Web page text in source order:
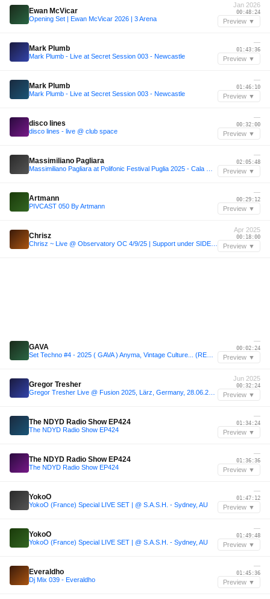
Ewan McVicar
Opening Set | Ewan McVicar 2026 | 3 Arena
Jan 2026
00:48:24
Preview ▼
Mark Plumb
Mark Plumb - Live at Secret Session 003 - Newcastle
—
01:43:36
Preview ▼
Mark Plumb
Mark Plumb - Live at Secret Session 003 - Newcastle
—
01:46:10
Preview ▼
disco lines
disco lines - live @ club space
—
00:32:00
Preview ▼
Massimiliano Pagliara
—
02:05:48
Preview ▼
Artmann
PIVCAST 050 By Artmann
—
00:29:12
Preview ▼
Chrisz
Apr 2025
00:18:00
Preview ▼
GAVA
—
00:02:24
Preview ▼
Gregor Tresher
Jun 2025
00:32:24
Preview ▼
The NDYD Radio Show EP424
The NDYD Radio Show EP424
—
01:34:24
Preview ▼
The NDYD Radio Show EP424
The NDYD Radio Show EP424
—
01:36:36
Preview ▼
YokoO
YokoO (France) Special LIVE SET | @ S.A.S.H. - Sydney, AU
—
01:47:12
Preview ▼
YokoO
YokoO (France) Special LIVE SET | @ S.A.S.H. - Sydney, AU
—
01:49:48
Preview ▼
Everaldho
Dj Mix 039 - Everaldho
—
01:45:36
Preview ▼